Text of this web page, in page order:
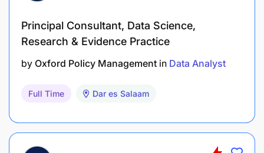
Principal Consultant, Data Science,
Research & Evidence Practice
by Oxford Policy Management in Data Analyst
Full Time Dar es Salaam